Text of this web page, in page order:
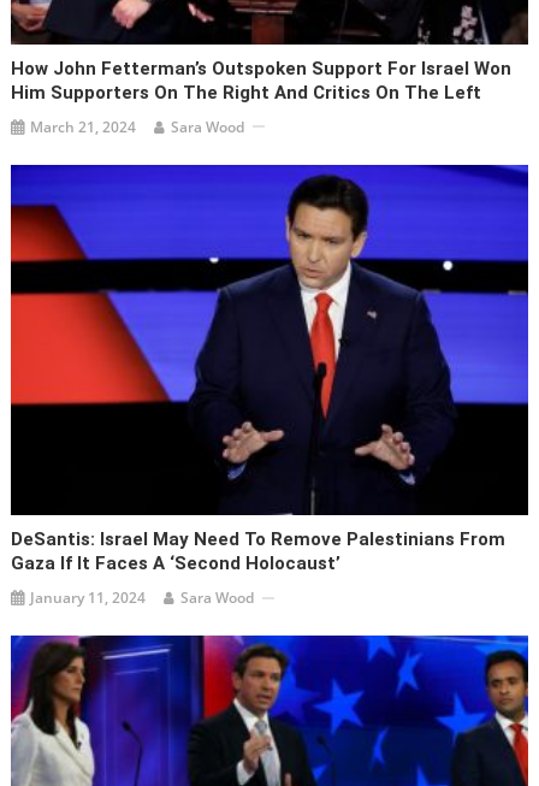
How John Fetterman’s Outspoken Support For Israel Won
Him Supporters On The Right And Critics On The Left
March 21, 2024 Sara Wood
DeSantis: Israel May Need To Remove Palestinians From
Gaza If It Faces A ‘second Holocaust’
January 11, 2024 Sara Wood